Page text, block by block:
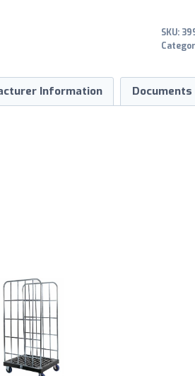
SKU:
Information Documents